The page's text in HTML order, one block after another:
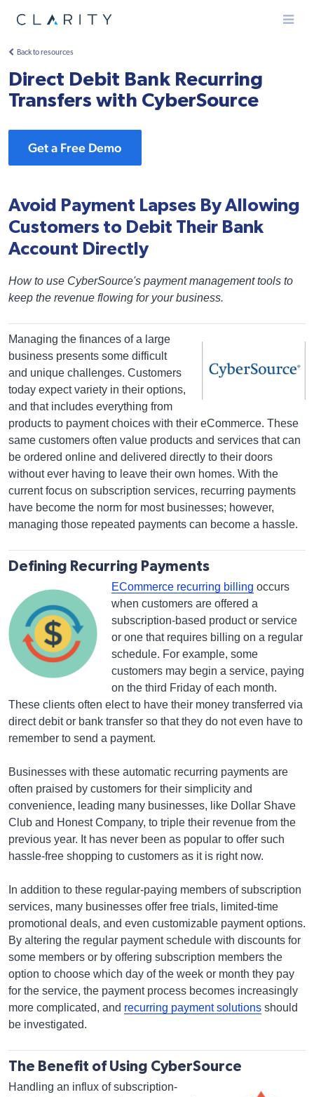
Menu
Back to resources
Direct Debit Bank Recurring
Transfers with CyberSource
Get a Free Demo
Avoid Payment Lapses By Allowing
Customers to Debit Their Bank
Account Directly
How to use CyberSource's payment management tools to
keep the revenue flowing for your business.
Managing the finances of a large
business presents some difficult
and unique challenges. Customers
today expect variety in their options,
and that includes everything from
products to payment choices with their eCommerce. These
same customers often value products and services that can
be ordered online and delivered directly to their doors
without ever having to leave their own homes. With the
current focus on subscription services, recurring payments
have become the norm for most businesses; however,
managing those repeated payments can become a hassle.
Defining Recurring Payments
ECommerce recurring billing occurs
when customers are offered a
subscription-based product or service
or one that requires billing on a regular
schedule. For example, some
customers may begin a service, paying
on the third Friday of each month.
These clients often elect to have their money transferred via
direct debit or bank transfer so that they do not even have to
remember to send a payment.
Businesses with these automatic recurring payments are
often praised by customers for their simplicity and
convenience, leading many businesses, like Dollar Shave
Club and Honest Company, to triple their revenue from the
previous year. It has never been as popular to offer such
hassle-free shopping to customers as it is right now.
In addition to these regular-paying members of subscription
services, many businesses offer free trials, limited-time
promotional deals, and even customizable payment options.
By altering the regular payment schedule with discounts for
some members or by offering subscription members the
option to choose which day of the week or month they pay
for the service, the payment process becomes increasingly
more complicated, and recurring payment solutions should
be investigated.
The Benefit of Using CyberSource
Handling an influx of subscription-